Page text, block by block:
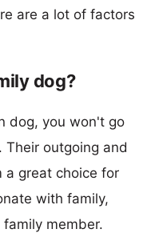
are a lot of factors
dog?
dog, you won't go
Their outgoing and
a great choice for
with family,
member.